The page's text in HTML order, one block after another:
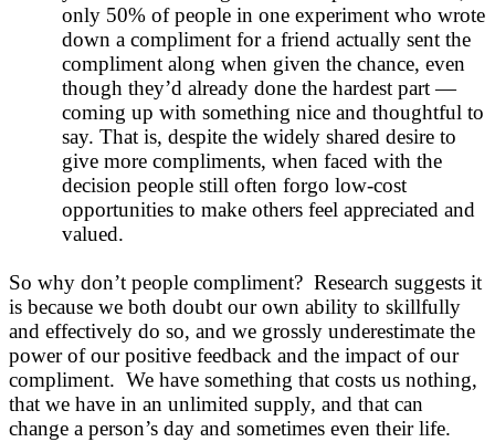
only 50% of people in one experiment who wrote
down a compliment for a friend actually sent the
compliment along when given the chance, even
though they’d already done the hardest part —
coming up with something nice and thoughtful to
say. That is, despite the widely shared desire to
give more compliments, when faced with the
decision people still often forgo low-cost
opportunities to make others feel appreciated and
valued.
So why don’t people compliment? Research suggests it
is because we both doubt our own ability to skillfully
and effectively do so, and we grossly underestimate the
power of our positive feedback and the impact of our
compliment. We have something that costs us nothing,
that we have in an unlimited supply, and that can
change a person’s day and sometimes even their life.